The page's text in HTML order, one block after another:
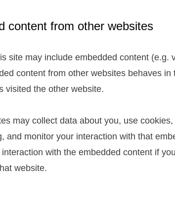
content from other websites
site may include embedded content (e.g.
content from other websites behaves
visited the other website.
may collect data about you, use
and monitor your interaction with that
with the embedded content if
website.